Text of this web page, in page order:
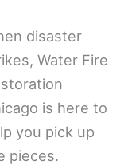
disaster
Water Fire
is here to
you pick up
pieces.